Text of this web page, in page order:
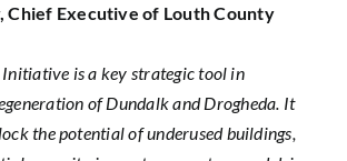
Chief Executive of Louth County
Initiative is a key strategic tool in
of Dundalk and Drogheda. It
the potential of underused buildings,